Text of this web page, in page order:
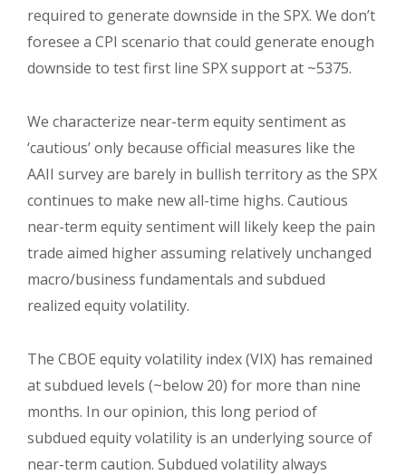
required to generate downside in the SPX. We don’t
foresee a CPI scenario that could generate enough
downside to test first line SPX support at ~5375.
We characterize near-term equity sentiment as
‘cautious’ only because official measures like the
AAII survey are barely in bullish territory as the SPX
continues to make new all-time highs. Cautious
near-term equity sentiment will likely keep the pain
trade aimed higher assuming relatively unchanged
macro/business fundamentals and subdued
realized equity volatility.
The CBOE equity volatility index (VIX) has remained
at subdued levels (~below 20) for more than nine
months. In our opinion, this long period of
subdued equity volatility is an underlying source of
near-term caution. Subdued volatility always